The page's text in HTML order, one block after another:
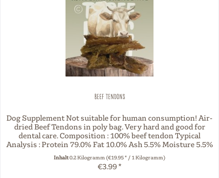
Beef Tendons
Dog Supplement Not suitable for human consumption! Air-
dried Beef Tendons in poly bag. Very hard and good for
dental care. Composition : 100% beef tendon Typical
Analysis : Protein 79.0% Fat 10.0% Ash 5.5% Moisture 5.5%
The dried chew...
Inhalt0.2 Kilogramm(€19.95 * / 1 Kilogramm)
€3.99 *